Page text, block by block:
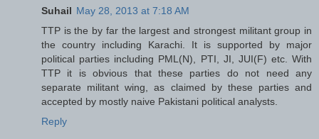
Suhail May 28, 2013 at 7:18 AM
TTP is the by far the largest and strongest militant group in
the country including Karachi. It is supported by major
political parties including PML(N), PTI, JI, JUI(F) etc. With
TTP it is obvious that these parties do not need any
separate militant wing, as claimed by these parties and
accepted by mostly naive Pakistani political analysts.
Reply